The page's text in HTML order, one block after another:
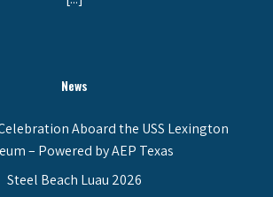
News
Aboard the USS Lexington
– Powered by AEP Texas
Steel Beach Luau 2026